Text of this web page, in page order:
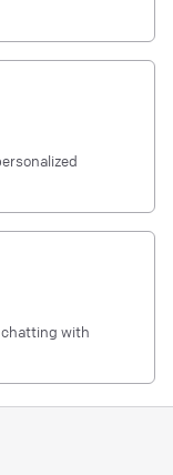
chatting with